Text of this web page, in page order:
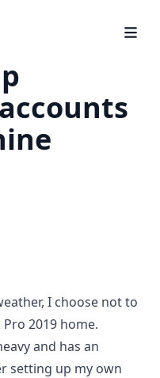
I choose not to
2019 home.
and has an
setting up my own